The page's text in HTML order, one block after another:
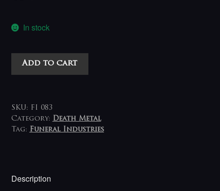
In stock
Acheron
Anti-
Christ
LP
Add to cart
SKU: FI 083
Category: Death Metal
Tag: Funeral Industries
Description